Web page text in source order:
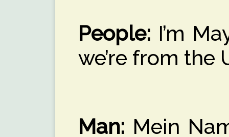
People: I’m
we’re from the
Man: Mein